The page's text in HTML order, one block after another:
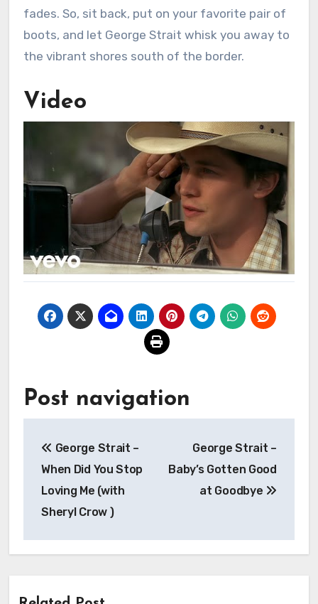
fades. So, sit back, put on your favorite pair of
boots, and let George Strait whisk you away to
the vibrant shores south of the border.
Video
Post navigation
George Strait –
When Did You Stop
Loving Me (with
Sheryl Crow )
George Strait –
Baby’s Gotten Good
at Goodbye